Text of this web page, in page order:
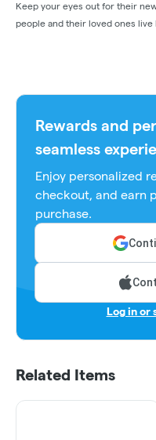
Keep your eyes out for their
people and their loved ones live
Rewards and
seamless
Enjoy personalized
checkout, and earn
purchase.
Log in or
Related Items